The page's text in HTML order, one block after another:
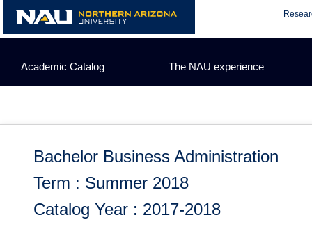
content
Academic Catalog The NAU experience
Bachelor Business Administration
Term : Summer 2018
Catalog Year : 2017-2018